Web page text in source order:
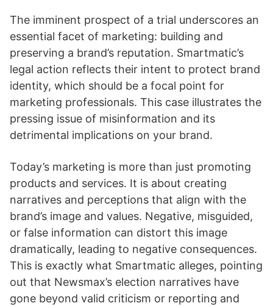
The imminent prospect of a trial underscores an
essential facet of marketing: building and
preserving a brand’s reputation. Smartmatic’s
legal action reflects their intent to protect brand
identity, which should be a focal point for
marketing professionals. This case illustrates the
pressing issue of misinformation and its
detrimental implications on your brand.
Today’s marketing is more than just promoting
products and services. It is about creating
narratives and perceptions that align with the
brand’s image and values. Negative, misguided,
or false information can distort this image
dramatically, leading to negative consequences.
This is exactly what Smartmatic alleges, pointing
out that Newsmax’s election narratives have
gone beyond valid criticism or reporting and